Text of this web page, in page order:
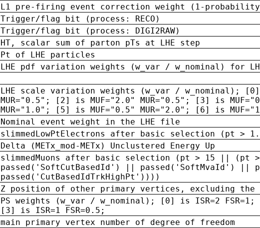
L1 pre-firing event correction weight (1-
Trigger/flag bit (process: RECO)
Trigger/flag bit (process: DIGI2RAW)
HT, scalar sum of parton pTs at LHE step
Pt of LHE particles
LHE pdf variation weights (w_var / w_nominal) for
LHE scale variation weights (w_var / w_nominal);
MUR="0.5"; [2] is MUF="2.0" MUR="0.5"; [3] is
MUR="1.0"; [5] is MUF="0.5" MUR="2.0"; [6] is
Nominal event weight in the LHE file
slimmedLowPtElectrons after basic selection (pt >
Delta (METx_mod-METx) Unclustered Energy Up
slimmedMuons after basic selection (pt > 15 || (pt >
passed('SoftCutBasedId') || passed('SoftMvaId') ||
passed('CutBasedIdTrkHighPt'))))
Z position of other primary vertices, excluding the
PS weights (w_var / w_nominal); [0] is ISR=2
[3] is ISR=1 FSR=0.5;
main primary vertex number of degree of freedom